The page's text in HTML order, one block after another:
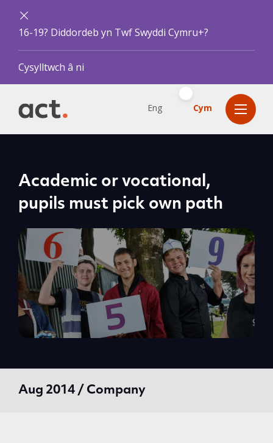
16-19? Diddordeb yn Twf Swyddi Cymru+?
Cysylltwch â ni
Eng Cym
Academic or vocational,
pupils must pick own path
Aug 2014 / Company